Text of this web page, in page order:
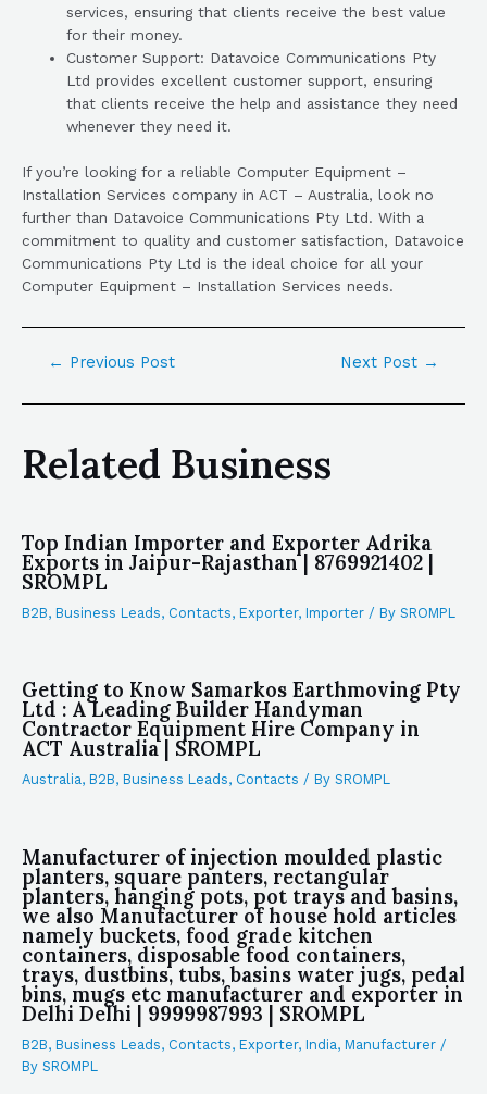
services, ensuring that clients receive the best value
for their money.
Customer Support: Datavoice Communications Pty
Ltd provides excellent customer support, ensuring
that clients receive the help and assistance they need
whenever they need it.
If you’re looking for a reliable Computer Equipment –
Installation Services company in ACT – Australia, look no
further than Datavoice Communications Pty Ltd. With a
commitment to quality and customer satisfaction, Datavoice
Communications Pty Ltd is the ideal choice for all your
Computer Equipment – Installation Services needs.
← Previous Post Next Post →
Related Business
Top Indian Importer and Exporter Adrika
Exports in Jaipur-Rajasthan | 8769921402 |
SROMPL
B2B, Business Leads, Contacts, Exporter, Importer / By SROMPL
Getting to Know Samarkos Earthmoving Pty
Ltd : A Leading Builder Handyman
Contractor Equipment Hire Company in
ACT Australia | SROMPL
Australia, B2B, Business Leads, Contacts / By SROMPL
Manufacturer of injection moulded plastic
planters, square panters, rectangular
planters, hanging pots, pot trays and basins,
we also Manufacturer of house hold articles
namely buckets, food grade kitchen
containers, disposable food containers,
trays, dustbins, tubs, basins water jugs, pedal
bins, mugs etc manufacturer and exporter in
Delhi Delhi | 9999987993 | SROMPL
B2B, Business Leads, Contacts, Exporter, India, Manufacturer /
By SROMPL